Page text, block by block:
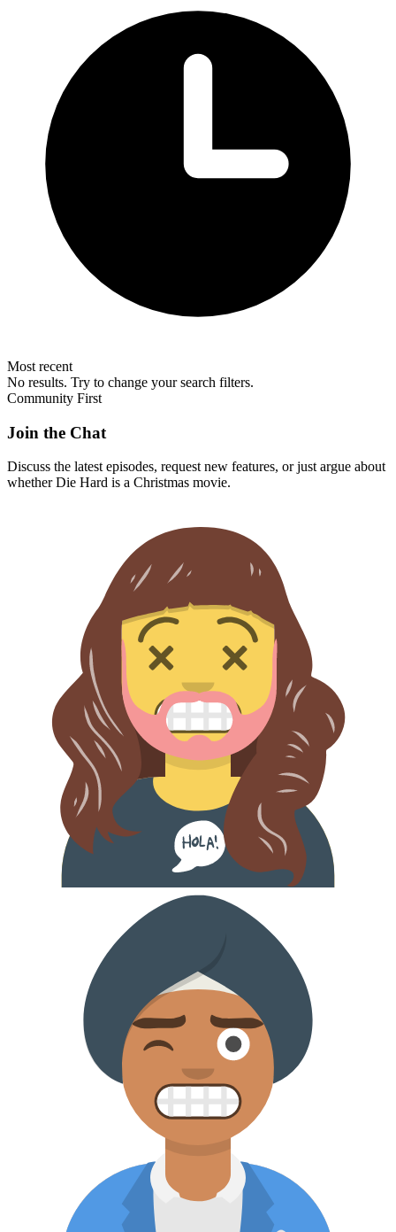
Most recent
No results. Try to change your search filters.
Community First
Join the Chat
Discuss the latest episodes, request new features, or just argue about
whetherDie Hard is a Christmas movie.